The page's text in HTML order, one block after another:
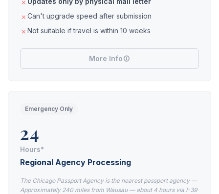
Can't upgrade speed after submission
Not suitable if travel is within 10 weeks
More Info
Emergency Only
24
Hours*
Regional Agency Processing
The Chicago Passport Agency is the nearest passport agency —
Approximately 240 miles from Wausau — about 4 hours via I-39